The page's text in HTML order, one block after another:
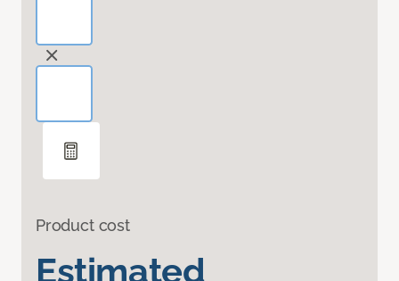
Product cost
Estimated